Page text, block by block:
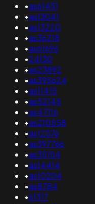
•as61431
•as13041
•as13220
•as36218
•as61696
•24130
•as23892
•as395624
•as11415
•as52145
•as47116
•as210558
•as12576
•as397766
•as35154
•as14414
•as10204
•as8784
•61317